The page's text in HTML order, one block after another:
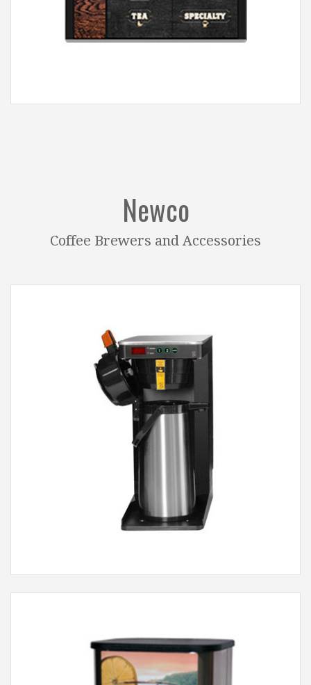
Newco
Coffee Brewers and Accessories